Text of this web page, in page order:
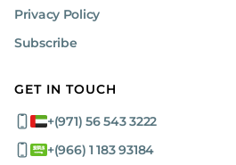
Privacy Policy
Subscribe
GET IN TOUCH
+(971) 56 543 3222
+(966) 1 183 93184